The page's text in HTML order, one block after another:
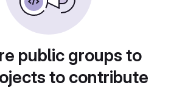
public groups to
to contribute